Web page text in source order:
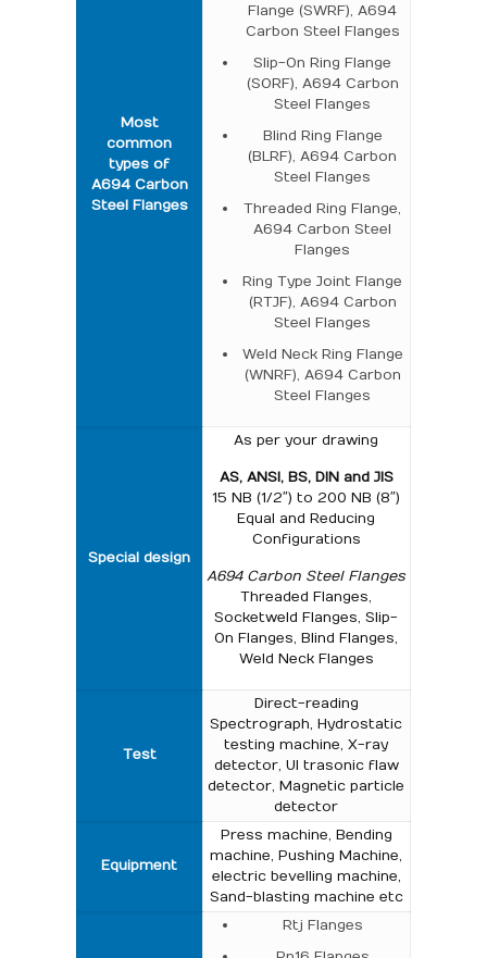
Most
common
types of
A694 Carbon
Steel Flanges
Flange (SWRF), A694
Carbon Steel Flanges
Slip-On Ring Flange
(SORF), A694 Carbon
Steel Flanges
Blind Ring Flange
(BLRF), A694 Carbon
Steel Flanges
Threaded Ring Flange,
A694 Carbon Steel
Flanges
Ring Type Joint Flange
(RTJF), A694 Carbon
Steel Flanges
Weld Neck Ring Flange
(WNRF), A694 Carbon
Steel Flanges
Special design
As per your drawing
AS, ANSI, BS, DIN and JIS
15 NB (1/2″) to 200 NB (8″)
Equal and Reducing
Configurations
A694 Carbon Steel Flanges
Threaded Flanges,
Socketweld Flanges, Slip-
On Flanges, Blind Flanges,
Weld Neck Flanges
Test
Direct-reading
Spectrograph, Hydrostatic
testing machine, X-ray
detector, UI trasonic flaw
detector, Magnetic particle
detector
Equipment
Press machine, Bending
machine, Pushing Machine,
electric bevelling machine,
Sand-blasting machine etc
Rtj Flanges